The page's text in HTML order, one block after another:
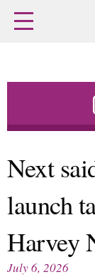
Home
Latest issue
Buy previous
Retail
M&A
People
Launches
Travel Retail
Digital
Trade Shows
Trends
Next
launch
Harvey
July 6, 2026